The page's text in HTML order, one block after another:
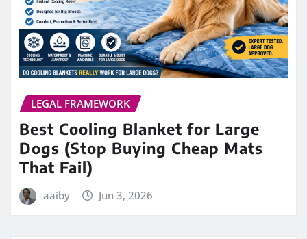
LEGAL FRAMEWORK
Best Cooling Blanket for Large
Dogs (Stop Buying Cheap Mats
That Fail)
aaiby Jun 3, 2026